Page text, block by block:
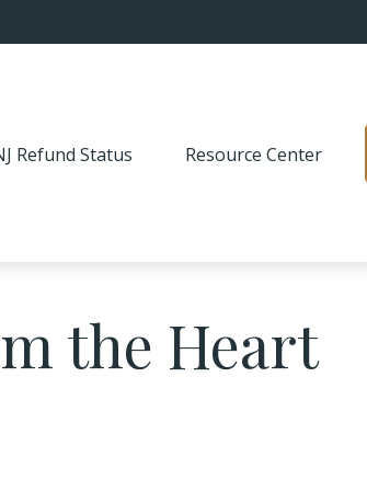
Refund Status Resource Center
the Heart